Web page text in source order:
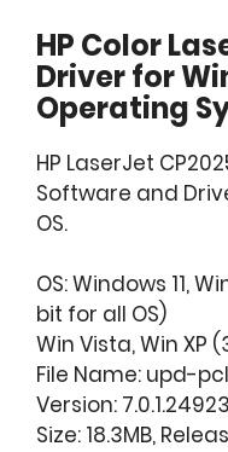
HP Color
Driver for
Operating
HP LaserJet
Software and
OS.
OS: Windows 11,
bit for all OS)
Win Vista, Win XP
File Name: upd-
Version: 7.0.1.24923
Size: 18.3MB,